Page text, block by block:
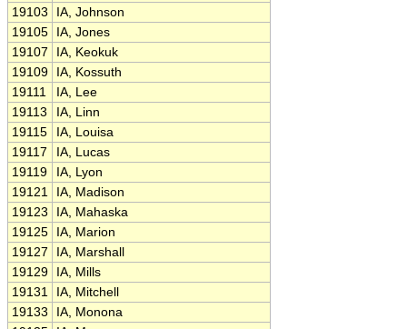
19103
IA, Johnson
19105
IA, Jones
19107
IA, Keokuk
19109
IA, Kossuth
19111
IA, Lee
19113
IA, Linn
19115
IA, Louisa
19117
IA, Lucas
19119
IA, Lyon
19121
IA, Madison
19123
IA, Mahaska
19125
IA, Marion
19127
IA, Marshall
19129
IA, Mills
19131
IA, Mitchell
19133
IA, Monona